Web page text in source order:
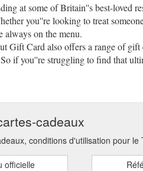
at some of Britain''s best-loved
you''re looking to treat
always on the menu.
Gift Card also offers a range of gift
if you''re struggling to find that
cadeaux
conditions d'utilisation pour le
officielle